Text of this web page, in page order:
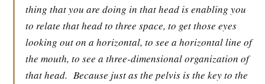
thing that you are doing in that head is enabling you
to relate that head to three space, to get those eyes
looking out on a horizontal, to see a horizontal line of
the mouth, to see a three-dimensional organization of
that head. Because just as the pelvis is the key to the